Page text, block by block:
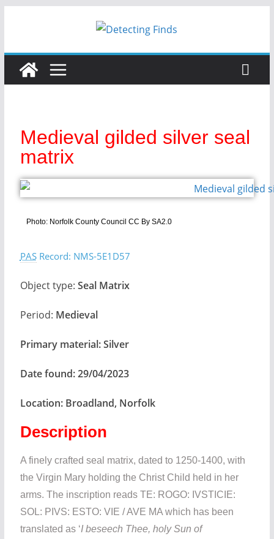
Medieval gilded silver seal
matrix
Photo: Norfolk County Council CC By SA2.0
PASRecord: NMS-5E1D57
Object type: Seal Matrix
Period: Medieval
Primary material:Silver
Date found:29/04/2023
Location: Broadland, Norfolk
Description
A finely crafted seal matrix, dated to 1250-1400, with
the Virgin Mary holding the Christ Child held in her
arms. The inscription reads TE: ROGO: IVSTICIE:
SOL: PIVS: ESTO: VIE / AVE MA which has been
translated as ‘I beseech Thee, holy Sun of